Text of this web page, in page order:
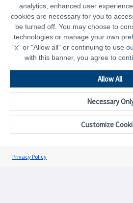
analytics, enhanced user
cookies are necessary for you to
be turned off. You may choose to
technologies or manage your own
"x" or "Allow all" or continuing to use
with this banner, you agree to
Customize
Allow All
Necessary
Privacy Policy
Curated Content by Need